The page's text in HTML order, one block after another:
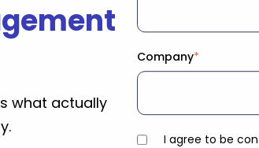
what actually
Company*
I agree to be